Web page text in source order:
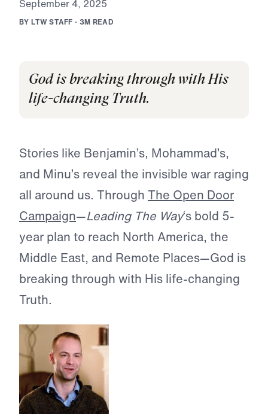
September4, 2025
BY LTWSTAFF · 3M READ
God is breaking through with His
life-changing Truth.
Stories like Benjamin’s, Mohammad’s,
and Minu’s reveal the invisible war raging
all around us. Through The Open Door
Campaign—Leading The Way‘s bold 5-
year plan to reach North America, the
Middle East, and Remote Places—God is
breaking through with His life-changing
Truth.